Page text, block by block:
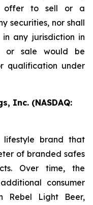
offer to sell or a
securities, nor shall
any jurisdiction in
or sale would be
qualification under
Inc. (NASDAQ:
lifestyle brand that
of branded safes
Over time, the
consumer
Rebel Light Beer,